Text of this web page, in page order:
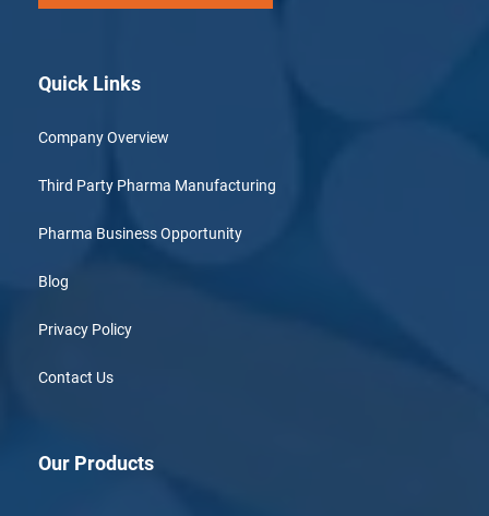
Quick Links
Company Overview
Third Party Pharma Manufacturing
Pharma Business Opportunity
Blog
Privacy Policy
Contact Us
Our Products